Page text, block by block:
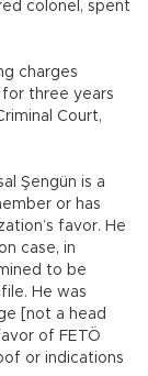
colonel, spent
charges
for three years
Court,
Şengün is a
or has
favor. He
case, in
to be
He was
[not a head
of FETÖ
or indications